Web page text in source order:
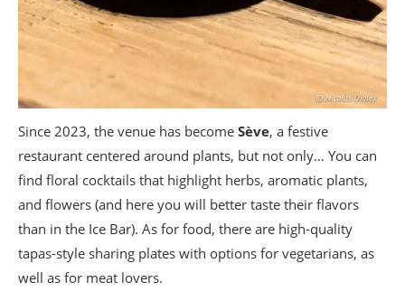
Since 2023, the venue has become Sève, a festive
restaurant centered around plants, but not only… You can
find floral cocktails that highlight herbs, aromatic plants,
and flowers (and here you will better taste their flavors
than in the Ice Bar). As for food, there are high-quality
tapas-style sharing plates with options for vegetarians, as
well as for meat lovers.